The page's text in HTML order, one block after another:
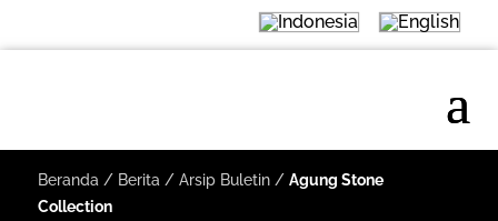
Beranda / Berita / Arsip Buletin/ Agung Stone
Collection